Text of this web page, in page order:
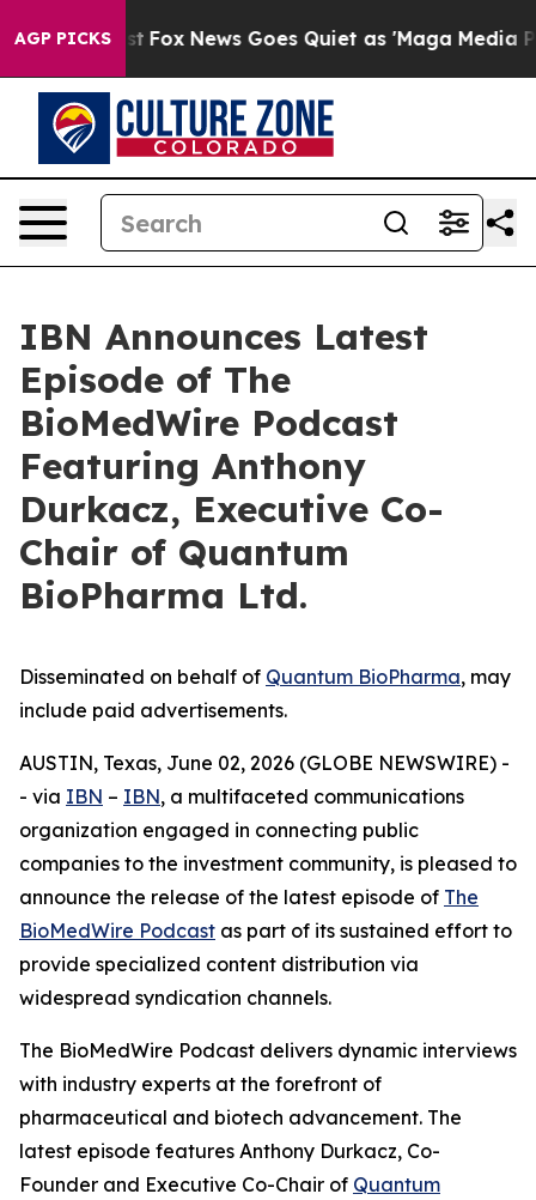
AGP PICKS
Exist Fox News Goes Quiet as 'Maga Media
IBN Announces Latest
Episode of The
BioMedWire Podcast
Featuring Anthony
Durkacz, Executive Co-
Chair of Quantum
BioPharma Ltd.
Disseminated on behalf of Quantum BioPharma, may
include paid advertisements.
AUSTIN, Texas, June 02, 2026 (GLOBE NEWSWIRE) -
- via IBN – IBN, a multifaceted communications
organization engaged in connecting public
companies to the investment community, is pleased to
announce the release of the latest episode of The
BioMedWire Podcast as part of its sustained effort to
provide specialized content distribution via
widespread syndication channels.
The BioMedWire Podcast delivers dynamic interviews
with industry experts at the forefront of
pharmaceutical and biotech advancement. The
latest episode features Anthony Durkacz, Co-
Founder and Executive Co-Chair of Quantum